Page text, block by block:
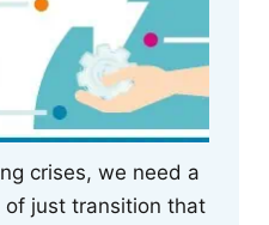
crises, we need a
just transition that